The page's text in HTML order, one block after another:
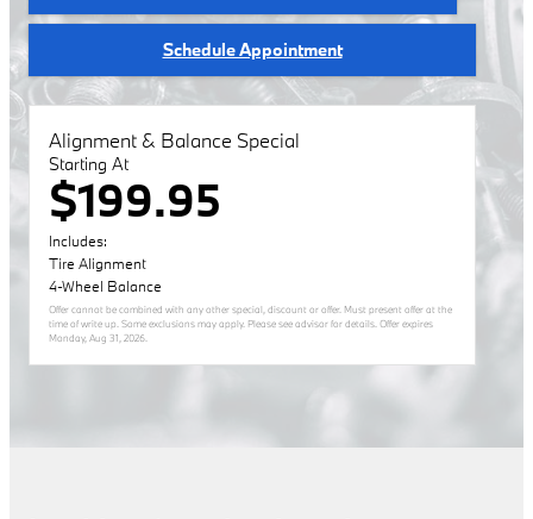
Schedule Appointment
Alignment & Balance Special
Starting At
$199.95
Includes:
Tire Alignment
4-Wheel Balance
Offer cannot be combined with any other special, discount or offer. Must present offer at the
time of write up. Some exclusions may apply. Please see advisor for details. Offer expires
Monday, Aug 31, 2026